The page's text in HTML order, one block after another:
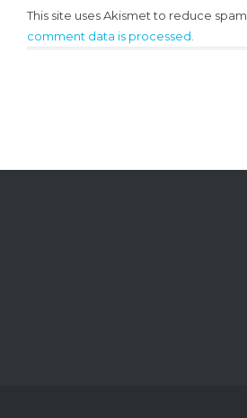
This site uses Akismet to reduce spam.
comment data is processed.